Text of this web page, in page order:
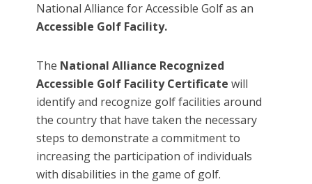
National Alliance for Accessible Golf as an
Accessible Golf Facility.
The National Alliance Recognized
Accessible Golf Facility Certificatewill
identify and recognize golf facilities around
the country that have taken the necessary
steps to demonstrate a commitment to
increasing the participation of individuals
with disabilities in the game of golf.